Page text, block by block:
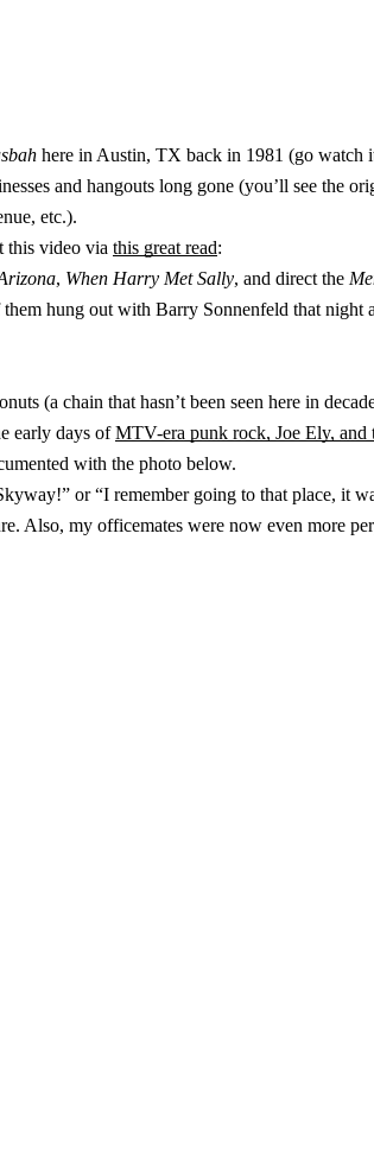
here in Austin, TX back in 1981 (go watch
and hangouts long gone (you’ll see the
etc.).
this video via this great read:
, When Harry Met Sally, and direct the
hung out with Barry Sonnenfeld that
(a chain that hasn’t been seen here in
early days ofMTV-era punk rock, Joe Ely, and
with the photo below.
or “I remember going to that place, it
Also, my officemates were now even more